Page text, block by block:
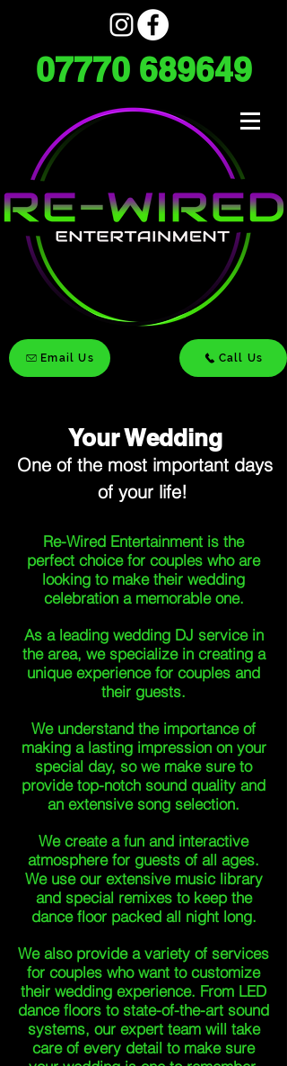
Email Us Call Us
07770 689649
Your Wedding
One of the most important days
of your life!
Re-Wired Entertainment is the
perfect choice for couples who are
looking to make their wedding
celebration a memorable one.
As a leading wedding DJ service in
the area, we specialize in creating a
unique experience for couples and
their guests.
We understand the importance of
making a lasting impression on your
special day, so we make sure to
provide top-notch sound quality and
an extensive song selection.
We create a fun and interactive
atmosphere for guests of all ages.
We use our extensive music library
and special remixes to keep the
dance floor packed all night long.
We also provide a variety of services
for couples who want to customize
their wedding experience. From LED
dance floors to state-of-the-art sound
systems, our expert team will take
care of every detail to make sure